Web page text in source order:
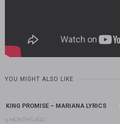
YOU MIGHT ALSO LIKE
KING PROMISE – MARIANA LYRICS
5 MONTHS AGO